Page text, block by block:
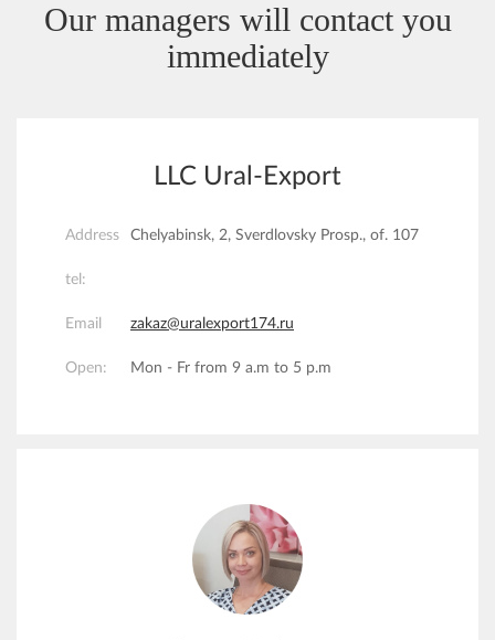
Our managers will contact you
immediately
LLC Ural-Export
Address Chelyabinsk, 2, Sverdlovsky Prosp., of. 107
tel:
Email zakaz@uralexport174.ru
Open: Mon - Fr from 9 a.m to 5 p.m